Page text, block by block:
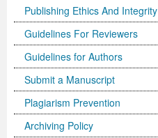
Publishing Ethics And Integrity
Guidelines For Reviewers
Guidelines for Authors
Submit a Manuscript
Plagiarism Prevention
Archiving Policy